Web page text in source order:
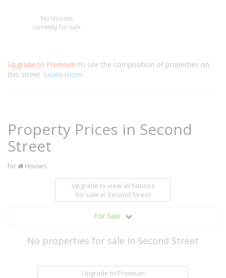
No Houses
currently for sale
Upgrade to Premium to see the composition of properties on
this street. Learn more
Property Prices in Second
Street
for Houses
Upgrade to view all houses
for sale in Second Street
For Sale
No properties for sale In Second Street
Upgrade to Premium